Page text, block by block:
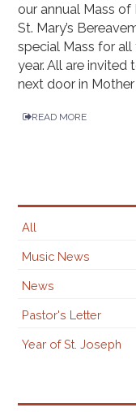
our annual Mass
St. Mary’s
special Mass for
year. All are
next door in Mother
READ MORE
All
Music News
News
Pastor's Letter
Year of St. Joseph